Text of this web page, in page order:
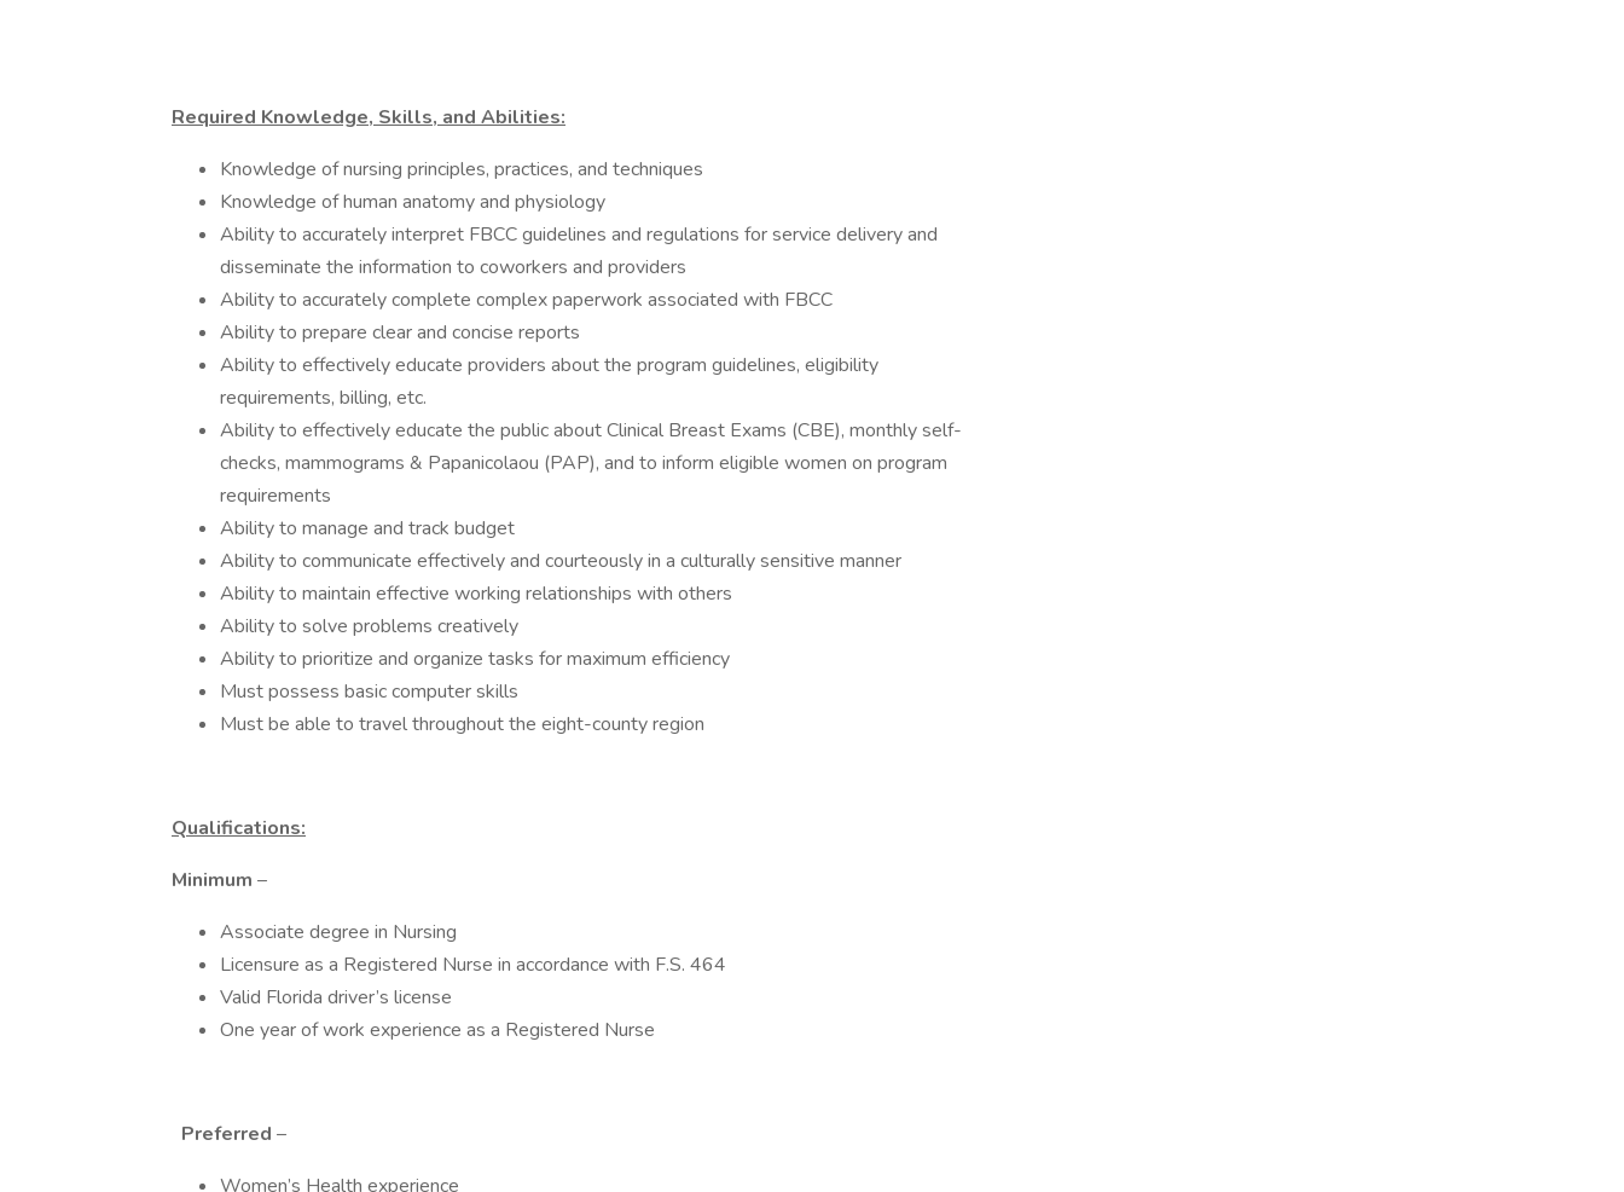
Required Knowledge, Skills, and Abilities:
Knowledge of nursing principles, practices, and techniques
Knowledge of human anatomy and physiology
Ability to accurately interpret FBCC guidelines and regulations for service delivery and
disseminate the information to coworkers and providers
Ability to accurately complete complex paperwork associated with FBCC
Ability to prepare clear and concise reports
Ability to effectively educate providers about the program guidelines, eligibility
requirements, billing, etc.
Ability to effectively educate the public about Clinical Breast Exams (CBE), monthly self-
checks, mammograms & Papanicolaou (PAP), and to inform eligible women on program
requirements
Ability to manage and track budget
Ability to communicate effectively and courteously in a culturally sensitive manner
Ability to maintain effective working relationships with others
Ability to solve problems creatively
Ability to prioritize and organize tasks for maximum efficiency
Must possess basic computer skills
Must be able to travel throughout the eight-county region
Qualifications:
Minimum –
Associate degree in Nursing
Licensure as a Registered Nurse in accordance with F.S. 464
Valid Florida driver’s license
One year of work experience as a Registered Nurse
Preferred –
Women’s Health experience